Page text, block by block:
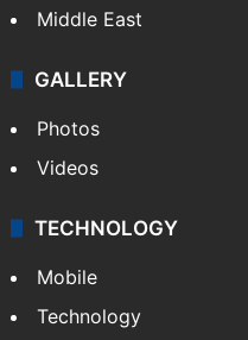
Middle East
GALLERY
Photos
Videos
TECHNOLOGY
Mobile
Technology